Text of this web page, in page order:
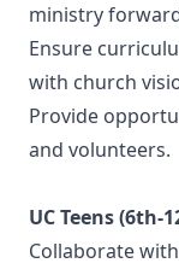
ministry
Ensure
with church
Provide
and volunteers.
UC Teens (6th-
Collaborate